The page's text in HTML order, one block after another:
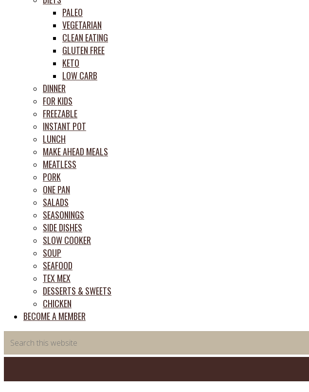
PALEO
VEGETARIAN
CLEAN EATING
GLUTEN FREE
KETO
LOW CARB
DINNER
FOR KIDS
FREEZABLE
INSTANT POT
LUNCH
MAKE AHEAD MEALS
MEATLESS
PORK
ONE PAN
SALADS
SEASONINGS
SIDE DISHES
SLOW COOKER
SOUP
SEAFOOD
TEX MEX
DESSERTS & SWEETS
CHICKEN
BECOME A MEMBER
this
website